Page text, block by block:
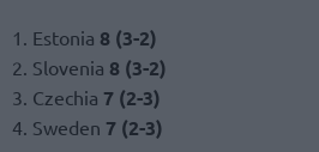
1. Estonia 8 (3-2)
2. Slovenia 8 (3-2)
3. Czechia 7 (2-3)
4. Sweden 7 (2-3)